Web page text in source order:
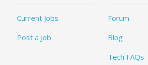
Current Jobs
Post a Job
Forum
Blog
Tech FAQs